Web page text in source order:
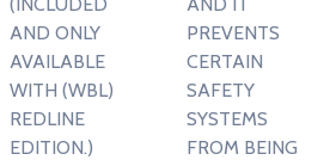
AND ONLY
AVAILABLE
WITH (WBL)
REDLINE
EDITION.)
PREVENTS
CERTAIN
SAFETY
SYSTEMS
FROM BEING